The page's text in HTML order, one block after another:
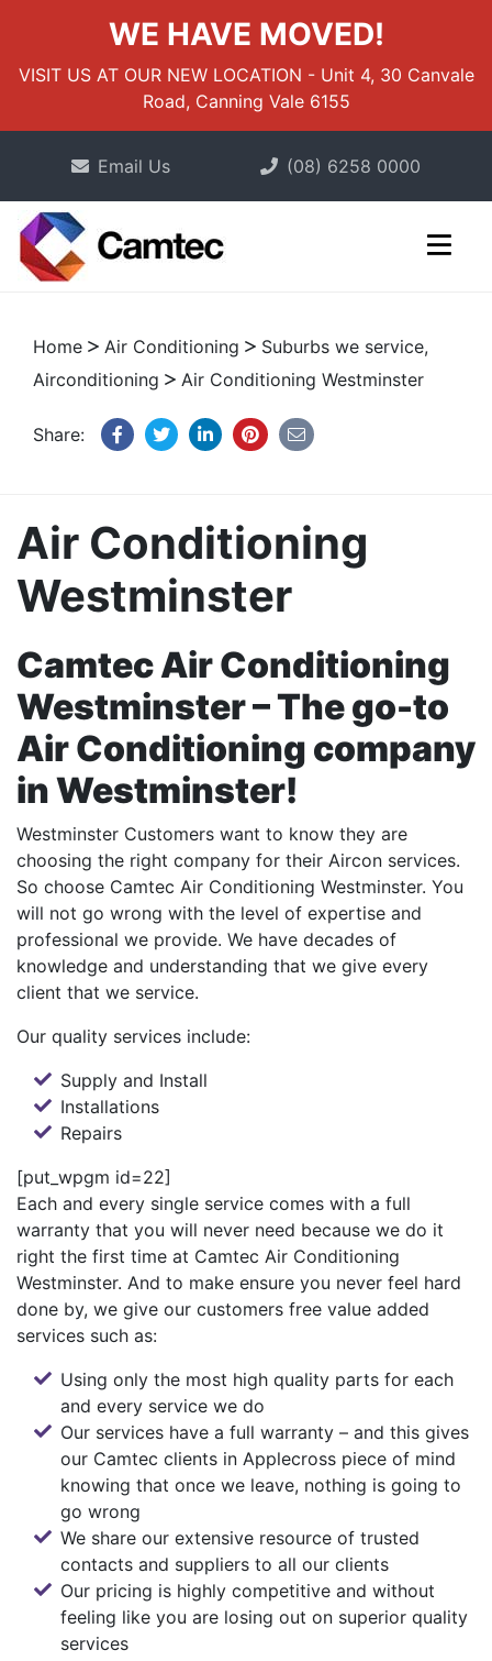
WE HAVE MOVED!
VISIT US AT OUR NEW LOCATION - Unit 4, 30 Canvale
Road, Canning Vale 6155
Email Us (08) 6258 0000
Home Air Conditioning
Suburbs we service,
Airconditioning
Air Conditioning Westminster
Share:
Air Conditioning
Westminster
Camtec Air Conditioning
Westminster – The go-to
Air Conditioning company
in Westminster!
Westminster Customers want to know they are
choosing the right company for their Aircon services.
So choose Camtec Air Conditioning Westminster. You
will not go wrong with the level of expertise and
professional we provide. We have decades of
knowledge and understanding that we give every
client that we service.
Our quality services include:
Supply and Install
Installations
Repairs
[put_wpgm id=22]
Each and every single service comes with a full
warranty that you will never need because we do it
right the first time at Camtec Air Conditioning
Westminster. And to make ensure you never feel hard
done by, we give our customers free value added
services such as:
Using only the most high quality parts for each
and every service we do
Our services have a full warranty – and this gives
our Camtec clients in Applecross piece of mind
knowing that once we leave, nothing is going to
go wrong
We share our extensive resource of trusted
contacts and suppliers to all our clients
Our pricing is highly competitive and without
feeling like you are losing out on superior quality
services